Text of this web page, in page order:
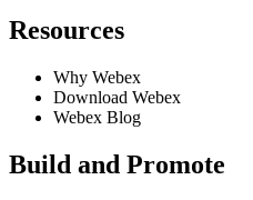
Resources
Why Webex
Download Webex
Webex Blog
Build and Promote